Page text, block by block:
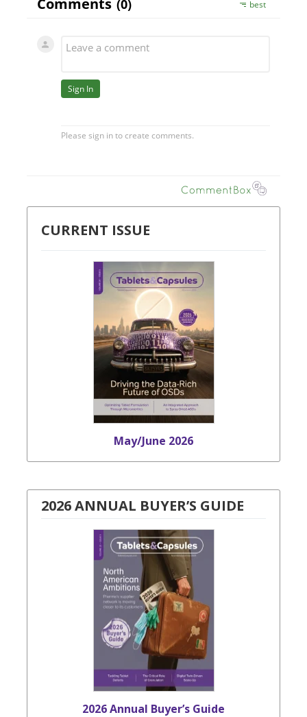
CURRENT ISSUE
May/June 2026
2026 ANNUAL BUYER’S GUIDE
2026 Annual Buyer’s Guide